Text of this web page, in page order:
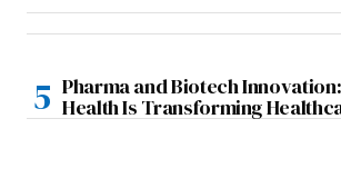
Pharma and Biotech
Health Is Transforming